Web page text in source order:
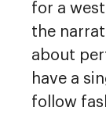
for a
the
about
have a
follow